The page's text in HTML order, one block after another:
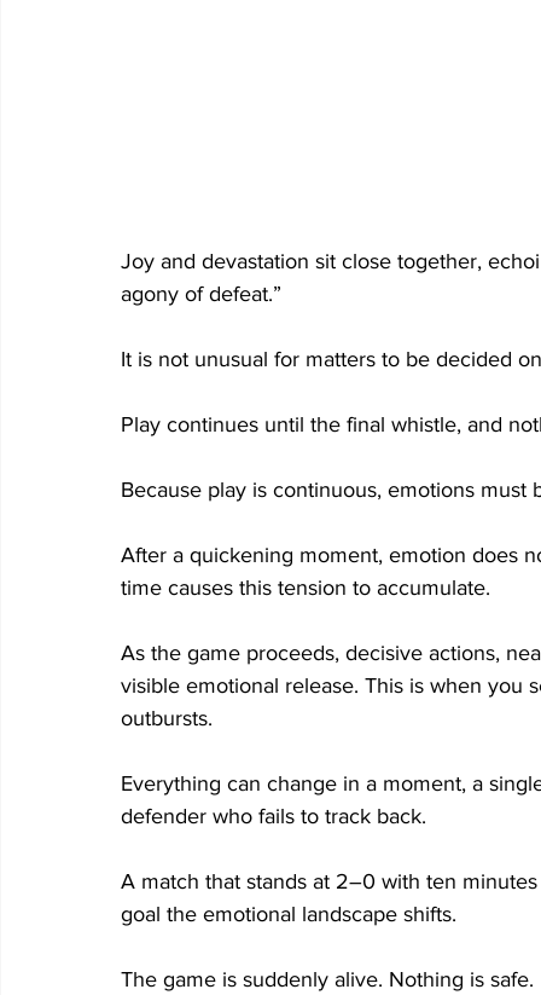
Joy and devastation sit close together,
agony of defeat.”
It is not unusual for matters to be decided
Play continues until the final whistle, and
Because play is continuous, emotions must
After a quickening moment, emotion does
time causes this tension to accumulate.
As the game proceeds, decisive actions,
visible emotional release. This is when
outbursts.
Everything can change in a moment, a
defender who fails to track back.
A match that stands at 2–0 with ten
goal the emotional landscape shifts.
The game is suddenly alive. Nothing is safe.